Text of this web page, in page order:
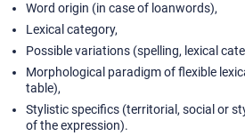
Word origin (in case of loanwords),
Lexical category,
Possible variations (spelling, lexical
Morphological paradigm of flexible
table),
Stylistic specifics (territorial, social or
of the expression).